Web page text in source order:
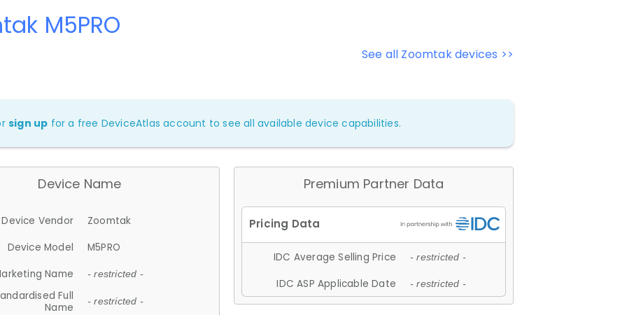
See all Zoomtak devices >>
M5PRO
sign up for a free DeviceAtlas account to see all available device capabilities.
Device Name
Device Vendor
Zoomtak
Device Model
M5PRO
Name
- restricted -
Full
Name
- restricted -
Premium Partner Data
IDC Average Selling Price - restricted -
IDC ASP Applicable Date - restricted -